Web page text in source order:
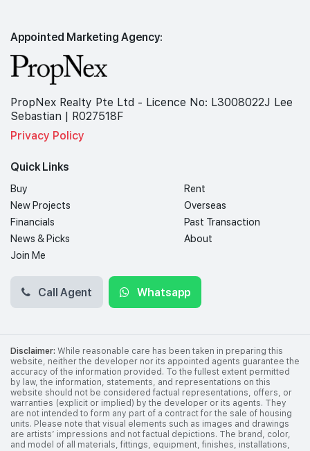
Appointed Marketing Agency:
PropNex Realty Pte Ltd - Licence No: L3008022J Lee
Sebastian | R027518F
Privacy Policy
Quick Links
Buy
Rent
New Projects
Overseas
Financials
Past Transaction
News & Picks
About
Join Me
Call Agent Whatsapp
Disclaimer: While reasonable care has been taken in preparing this
website, neither the developer nor its appointed agents guarantee the
accuracy of the information provided. To the fullest extent permitted
by law, the information, statements, and representations on this
website should not be considered factual representations, offers, or
warranties (explicit or implied) by the developer or its agents. They
are not intended to form any part of a contract for the sale of housing
units. Please note that visual elements such as images and drawings
are artists’ impressions and not factual depictions. The brand, color,
and model of all materials, fittings, equipment, finishes, installations,